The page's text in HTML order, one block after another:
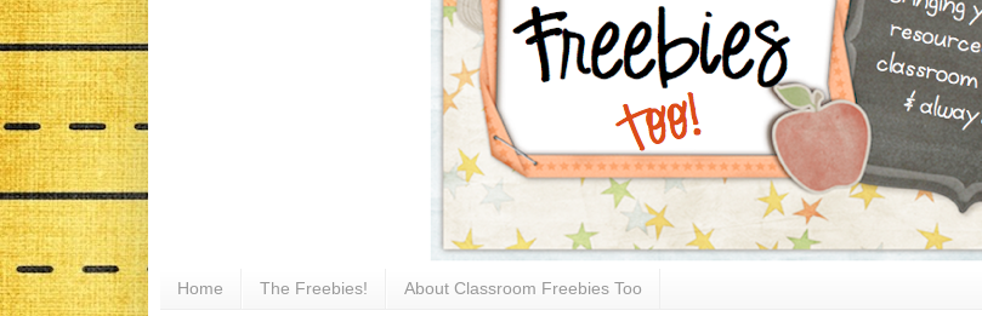
Home The Freebies! About Classroom Freebies Too